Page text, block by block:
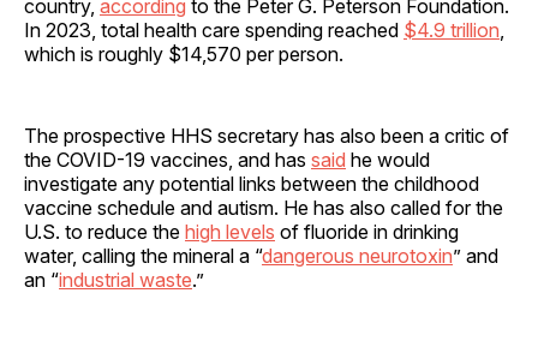
country, according to the Peter G. Peterson Foundation.
In 2023, total health care spending reached $4.9 trillion
which is roughly $14,570 per person.
The prospective HHS secretary has also been a critic of
the COVID-19 vaccines, and has said he would
investigate any potential links between the childhood
vaccine schedule and autism. He has also called for the
U.S. to reduce the high levels of fluoride in drinking
water, calling the mineral a “dangerous neurotoxin” and
an “industrial waste.”